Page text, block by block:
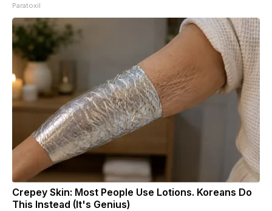
Paratoxil
Crepey Skin: Most People Use Lotions. Koreans Do
This Instead (It's Genius)